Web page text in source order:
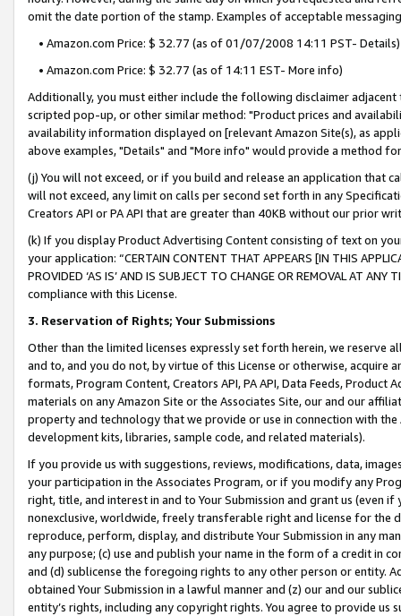
omit the date portion of the stamp. Examples of acceptable
• Amazon.com Price: $ 32.77 (as of 01/07/2008 14:11 PST- Details)
• Amazon.com Price: $ 32.77 (as of 14:11 EST- More info)
Additionally, you must either include the following disclaimer
scripted pop-up, or other similar method: "Product prices and
availability information displayed on [relevant Amazon Site(s), as
above examples, "Details" and "More info" would provide a method
(j) You will not exceed, or if you build and release an application that
will not exceed, any limit on calls per second set forth in any
Creators API or PA API that are greater than 40KB without our prior
(k) If you display Product Advertising Content consisting of text on
your application: “CERTAIN CONTENT THAT APPEARS [IN THIS
PROVIDED ‘AS IS’ AND IS SUBJECT TO CHANGE OR REMOVAL AT
compliance with this License.
3. Reservation of Rights; Your Submissions
Other than the limited licenses expressly set forth herein, we
and to, and you do not, by virtue of this License or otherwise, acquire
formats, Program Content, Creators API, PA API, Data Feeds,
materials on any Amazon Site or the Associates Site, our and our
property and technology that we provide or use in connection with
development kits, libraries, sample code, and related materials).
If you provide us with suggestions, reviews, modifications, data,
your participation in the Associates Program, or if you modify any
right, title, and interest in and to Your Submission and grant us (even
nonexclusive, worldwide, freely transferable right and license for
reproduce, perform, display, and distribute Your Submission in any
any purpose; (c) use and publish your name in the form of a credit in
and (d) sublicense the foregoing rights to any other person or entity.
obtained Your Submission in a lawful manner and (z) our and our
entity’s rights, including any copyright rights. You agree to provide us